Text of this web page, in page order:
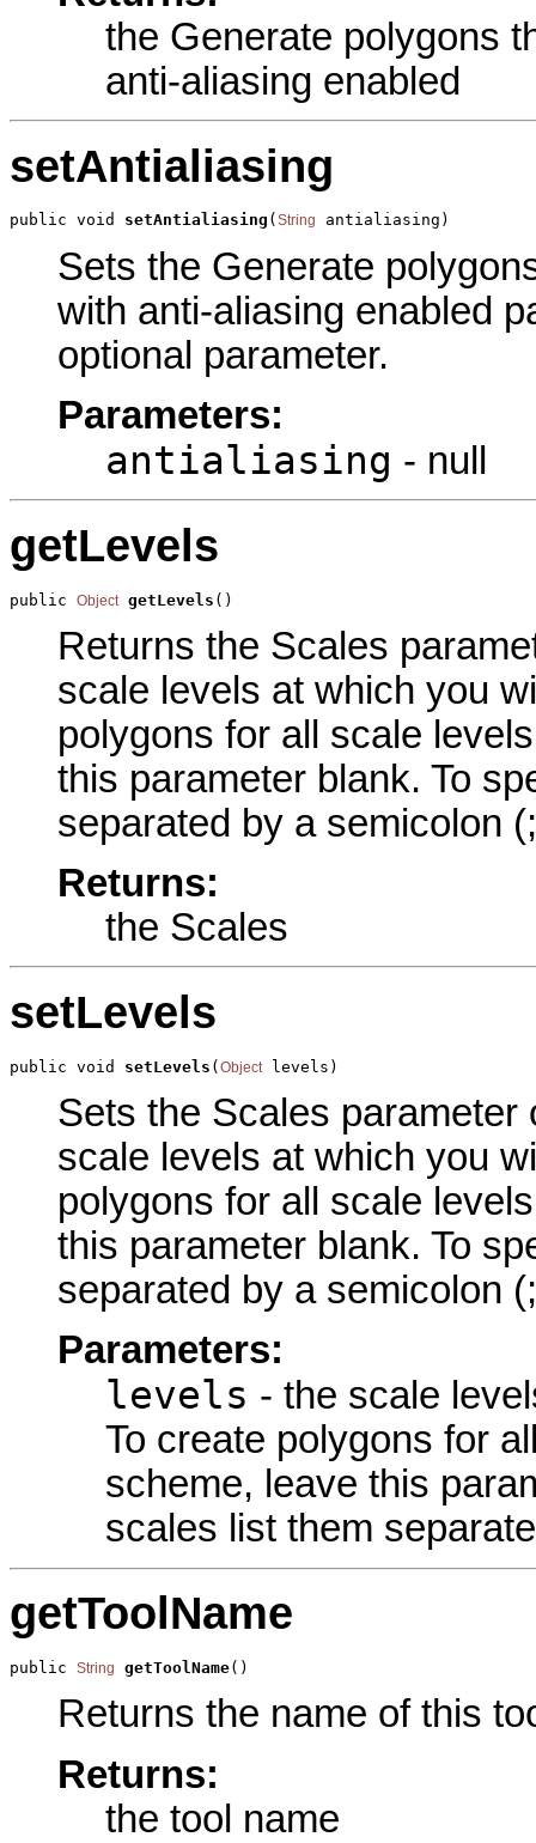
the Generate polygons
anti-aliasing enabled
setAntialiasing
public void setAntialiasing ( String antialiasing)
Sets the Generate
with anti-aliasing enabled
optional parameter.
Parameters:
antialiasing - null
getLevels
public Object getLevels ()
Returns the Scales
scale levels at which you
polygons for all scale
this parameter blank. To
separated by a semicolon
Returns:
the Scales
setLevels
public void setLevels (Object levels)
Sets the Scales parameter
scale levels at which you
polygons for all scale
this parameter blank. To
separated by a semicolon
Parameters:
levels - the scale
To create polygons for
scheme, leave this
scales list them
getToolName
public String getToolName()
Returns the name of this
Returns:
the tool name